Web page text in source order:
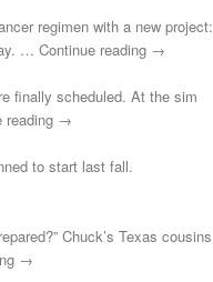
regimen with a new project:
… Continue reading →
finally scheduled. At the sim
reading →
to start last fall.
Chuck’s Texas cousins
→